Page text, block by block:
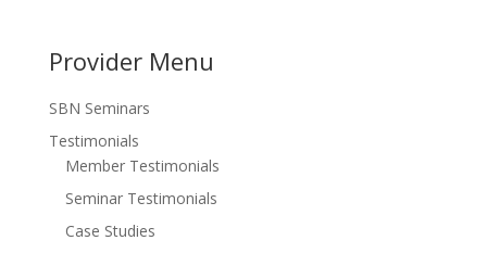
Provider Menu
SBN Seminars
Testimonials
Member Testimonials
Seminar Testimonials
Case Studies